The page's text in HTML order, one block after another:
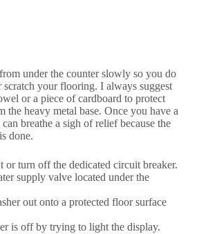
under the counter slowly so you do
scratch your flooring. I always suggest
or a piece of cardboard to protect
the heavy metal base. Once you have a
breathe a sigh of relief because the
done.
or turn off the dedicated circuit breaker.
supply valve located under the
out onto a protected floor surface
is off by trying to light the display.